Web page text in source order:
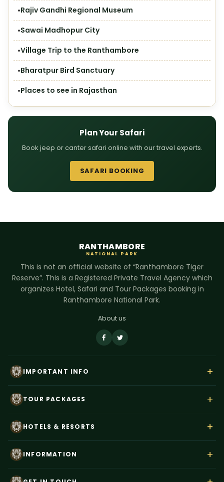
Rajiv Gandhi Regional Museum
Sawai Madhopur City
Village Trip to the Ranthambore
Bharatpur Bird Sanctuary
Places to see in Rajasthan
Plan Your Safari
Book jeep or canter safari online with our travel experts.
SAFARI BOOKING
RANTHAMBORE
NATIONAL PARK
This is not an official website of “Ranthambore Tiger
Reserve”. This is a Registered Private Travel Agency which
organizes Hotel, Safari and Tour Packages booking in
Ranthambore National Park.
About us
IMPORTANT INFO +
Privacy Policy
TOUR PACKAGES +
HOTELS & RESORTS +
INFORMATION +